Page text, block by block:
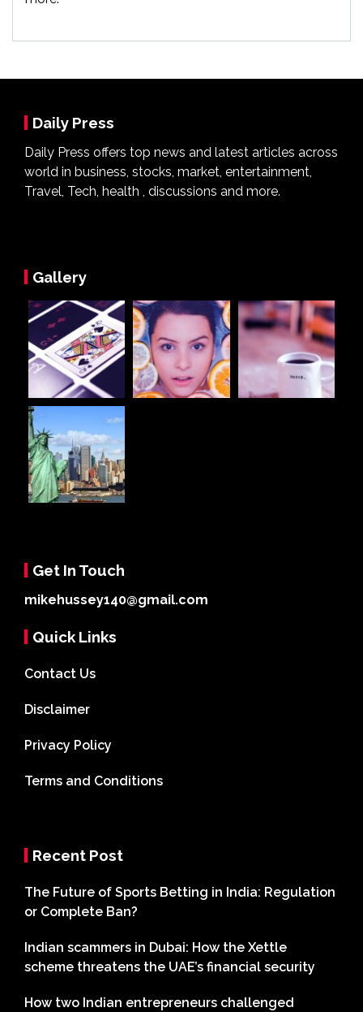
Daily Press
Daily Press offers top news and latest articles across
world in business, stocks, market, entertainment,
Travel, Tech, health , discussions and more.
Gallery
Get In Touch
mikehussey140@gmail.com
Quick Links
Contact Us
Disclaimer
Privacy Policy
Terms and Conditions
Recent Post
The Future of Sports Betting in India: Regulation
or Complete Ban?
Indian scammers in Dubai: How the Xettle
scheme threatens the UAE’s financial security
How two Indian entrepreneurs challenged